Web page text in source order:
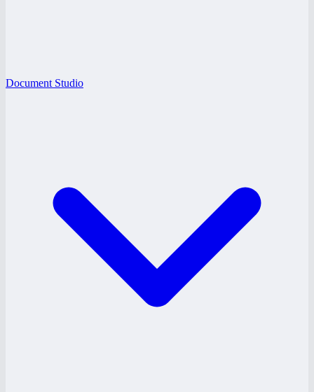
Document Studio